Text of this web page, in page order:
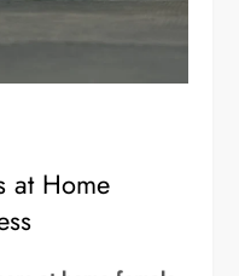
at Home